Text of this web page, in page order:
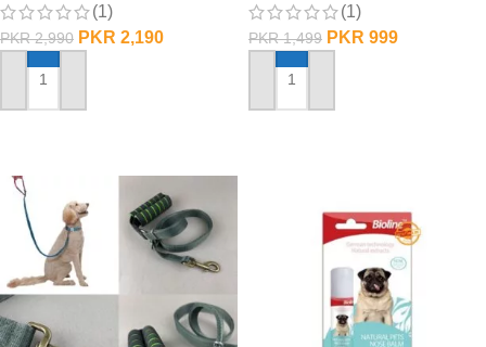
(1)
PKR2,990 PKR 2,190
ADD TO CART
(1)
PKR1,499 PKR 999
ADD TO CART